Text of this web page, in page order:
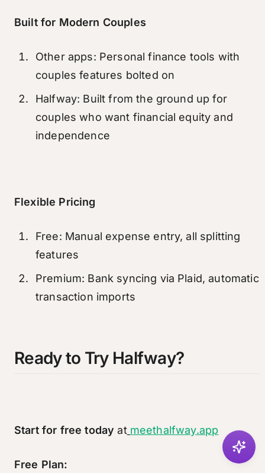
Built for Modern Couples
Other apps: Personal finance tools with
couples features bolted on
Halfway: Built from the ground up for
couples who want financial equity and
independence
Flexible Pricing
Free: Manual expense entry, all splitting
features
Premium: Bank syncing via Plaid, automatic
transaction imports
Ready to Try Halfway?
Start for free today at meethalfway.app
Free Plan: